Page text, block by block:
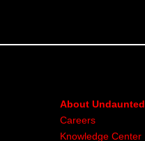
About Undaunted
Careers
Knowledge Center